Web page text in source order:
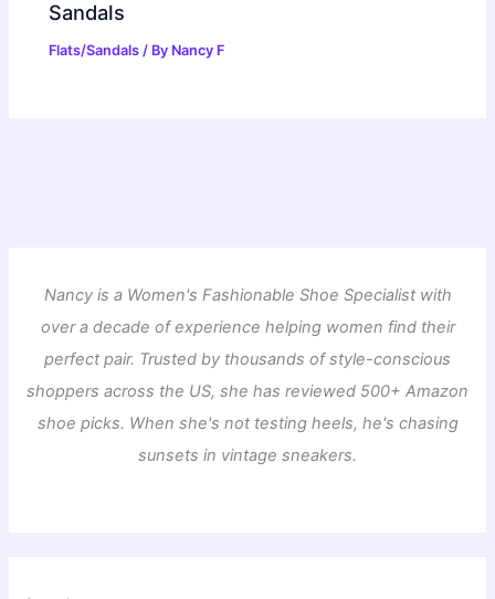
Sandals
Flats/Sandals / By Nancy F
Nancy is a Women's Fashionable Shoe Specialist with
over a decade of experience helping women find their
perfect pair. Trusted by thousands of style-conscious
shoppers across the US, she has reviewed 500+ Amazon
shoe picks. When she's not testing heels, he's chasing
sunsets in vintage sneakers.